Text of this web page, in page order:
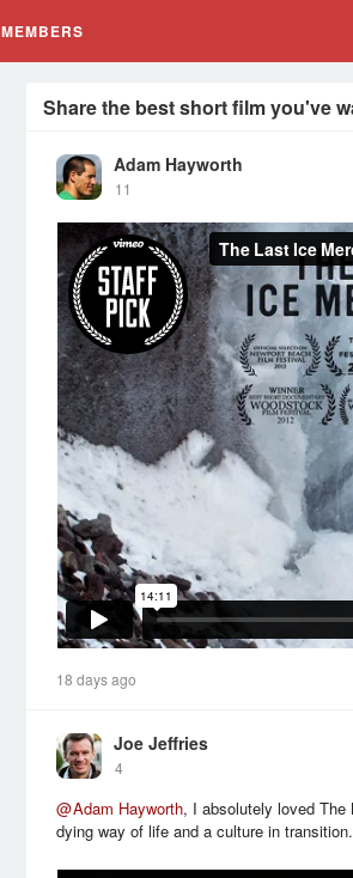
MEMBERS
Share the best short film you've
Adam Hayworth
11
18 days ago
Joe Jeffries
4
@Adam Hayworth, I absolutely loved
dying way of life and a culture in